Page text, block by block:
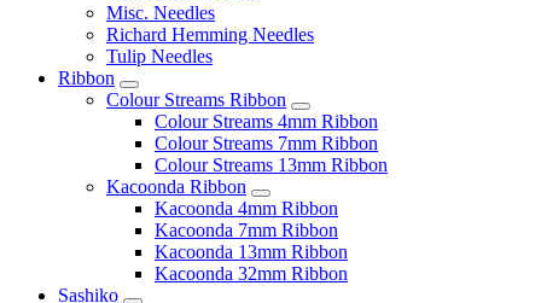
Misc. Needles
Richard Hemming Needles
Tulip Needles
Ribbon
Colour Streams Ribbon
Colour Streams 4mm Ribbon
Colour Streams 7mm Ribbon
Colour Streams 13mm Ribbon
Kacoonda Ribbon
Kacoonda 4mm Ribbon
Kacoonda 7mm Ribbon
Kacoonda 13mm Ribbon
Kacoonda 32mm Ribbon
Sashiko